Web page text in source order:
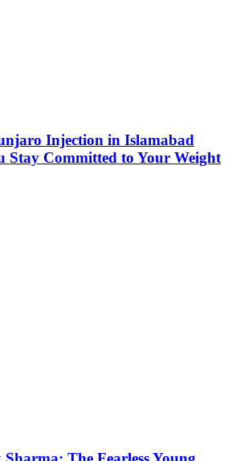
Injection in Islamabad
Stay Committed to Your Weight